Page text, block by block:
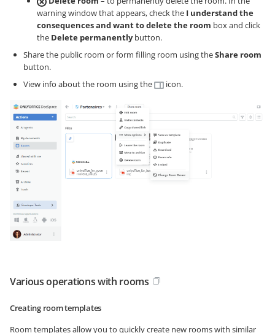
warning window that appears, check the I understand the
consequences and want to delete the room box and click
the Delete permanentlybutton.
Share the public room or form filling room using theShare room
button.
View info about the room using the
icon.
Various operations with rooms
Creating room templates
Room templates allow you to quickly create new rooms with similar